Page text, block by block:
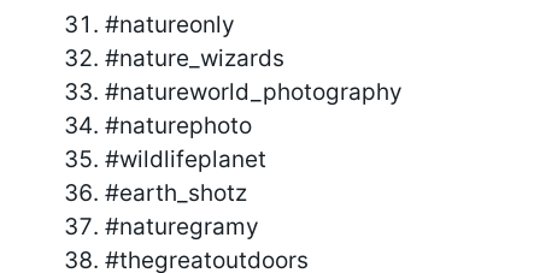
#natureonly
#nature_wizards
#natureworld_photography
#naturephoto
#wildlifeplanet
#earth_shotz
#naturegramy
#thegreatoutdoors